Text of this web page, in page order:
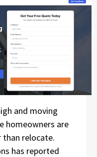
and moving
homeowners are
relocate.
has reported